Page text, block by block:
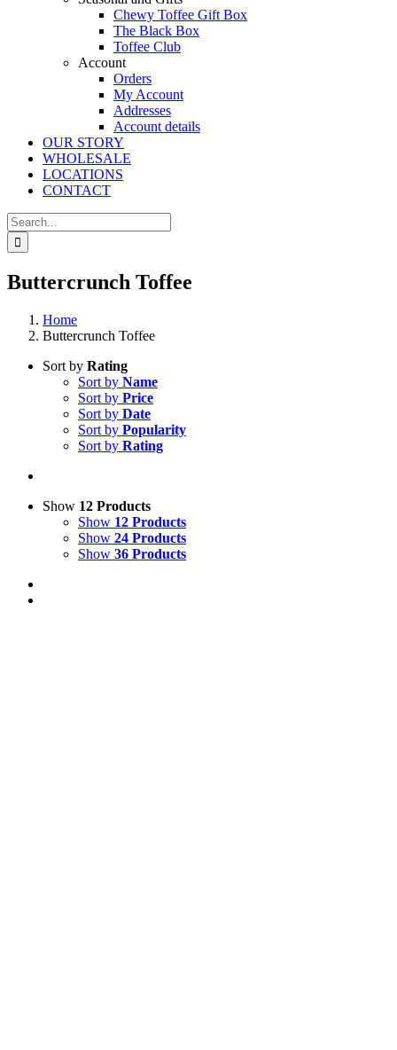
Chewy Toffee Gift Box
The Black Box
Toffee Club
Account
Orders
My Account
Addresses
Account details
OUR STORY
WHOLESALE
LOCATIONS
CONTACT
Search
for:
Buttercrunch Toffee
Home
Buttercrunch Toffee
Sort by Rating
Sort by Name
Sort by Price
Sort by Date
Sort by Popularity
Sort by Rating
Show 12 Products
Show 12 Products
Show 24 Products
Show 36 Products